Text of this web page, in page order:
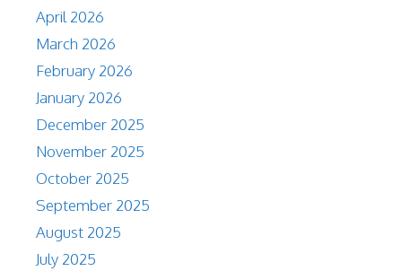
April 2026
March 2026
February 2026
January 2026
December 2025
November 2025
October 2025
September 2025
August 2025
July 2025